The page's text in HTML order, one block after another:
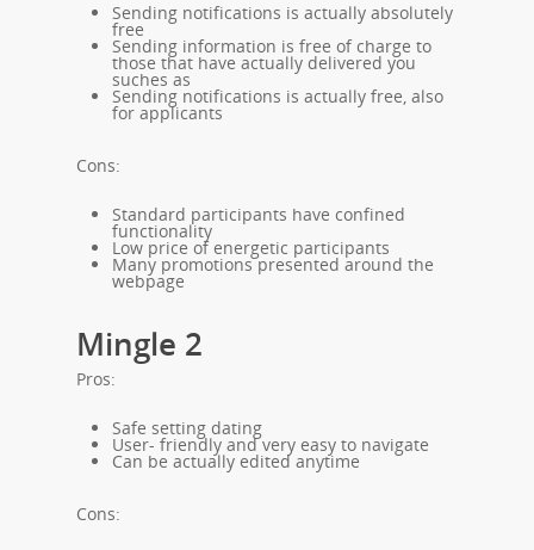
Sending notifications is actually absolutely
free
Sending information is free of charge to
those that have actually delivered you
suches as
Sending notifications is actually free, also
for applicants
Cons:
Standard participants have confined
functionality
Low price of energetic participants
Many promotions presented around the
webpage
Mingle 2
Pros:
Safe setting dating
User- friendly and very easy to navigate
Can be actually edited anytime
Cons: